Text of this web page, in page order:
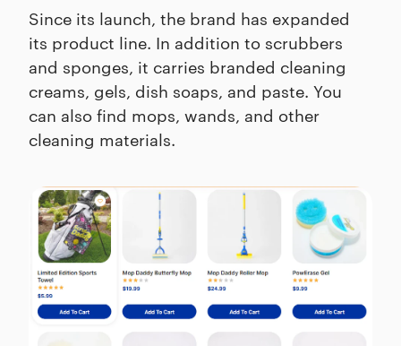
Since its launch, the brand has expanded
its product line. In addition to scrubbers
and sponges, it carries branded cleaning
creams, gels, dish soaps, and paste. You
can also find mops, wands, and other
cleaning materials.